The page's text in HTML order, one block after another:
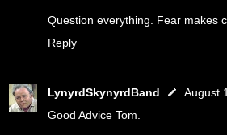
Question everything. Fear makes
Reply
LynyrdSkynyrdBand
August
Good Advice Tom.